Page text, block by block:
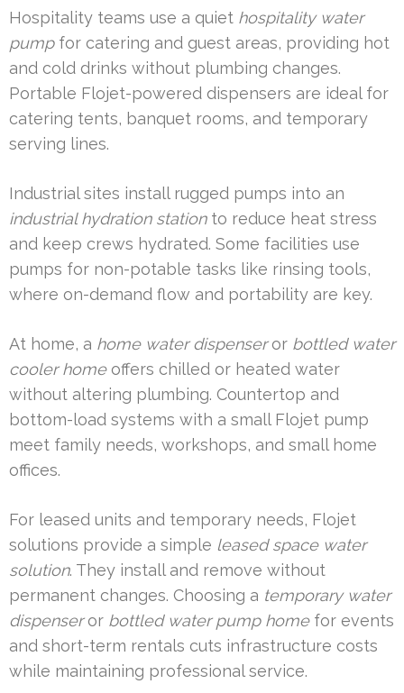
Hospitality teams use a quiet hospitality water
pumpfor catering and guest areas, providing hot
and cold drinks without plumbing changes.
Portable Flojet-powered dispensers are ideal for
catering tents, banquet rooms, and temporary
serving lines.
Industrial sites install rugged pumps into an
industrial hydration stationto reduce heat stress
and keep crews hydrated. Some facilities use
pumps for non-potable tasks like rinsing tools,
where on-demand flow and portability are key.
At home, a home water dispenseror bottled water
cooler homeoffers chilled or heated water
without altering plumbing. Countertop and
bottom-load systems with a small Flojet pump
meet family needs, workshops, and small home
offices.
For leased units and temporary needs, Flojet
solutions provide a simple leased space water
solution. They install and remove without
permanent changes. Choosing a temporary water
dispenseror bottled water pump homefor events
and short-term rentals cuts infrastructure costs
while maintaining professional service.